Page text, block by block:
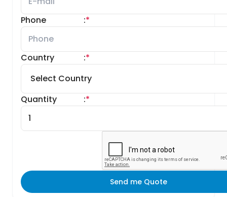
Phone *
:
Country *
:
Quantity *
:
Send me Quote